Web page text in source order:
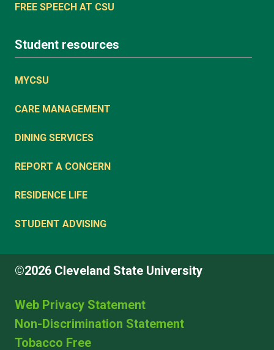
FREE SPEECH AT CSU
Student resources
MYCSU
CARE MANAGEMENT
DINING SERVICES
REPORT A CONCERN
RESIDENCE LIFE
STUDENT ADVISING
©2026 Cleveland State University
Web Privacy Statement
Non-Discrimination Statement
Tobacco Free